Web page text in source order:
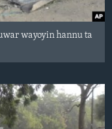
wayoyin hannu ta